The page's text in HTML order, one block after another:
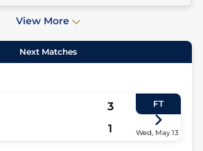
View More
Next Matches
3
1
FT
Wed, May 13